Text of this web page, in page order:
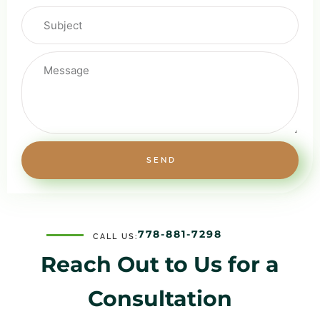
CALL US:778-881-7298
Reach Out to Us for a
Consultation
SEND